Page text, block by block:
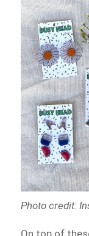
Photo credit:
On top of